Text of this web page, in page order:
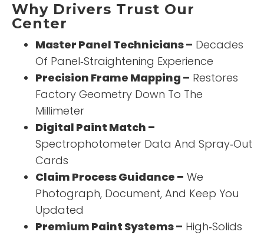
Why Drivers Trust Our
Center
Master Panel Technicians – Decades
Of Panel‑Straightening Experience
Precision Frame Mapping – Restores
Factory Geometry Down To The
Millimeter
Digital Paint Match –
Spectrophotometer Data And Spray‑Out
Cards
Claim Process Guidance – We
Photograph, Document, And Keep You
Updated
Premium Paint Systems – High‑Solids